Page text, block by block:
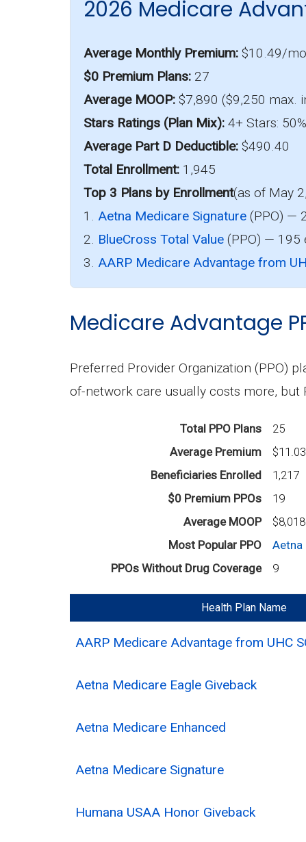
2026 Medicare
Average Monthly Premium: $10.49/mo
$0 Premium Plans: 27
Average MOOP: $7,890 ($9,250 max.
Stars Ratings (Plan Mix): 4+ Stars:
Average Part D Deductible: $490.40
Total Enrollment: 1,945
Top 3 Plans by Enrollment(as of May
1. Aetna Medicare Signature (PPO) —
2. BlueCross Total Value (PPO) — 195
3. AARP Medicare Advantage from
Medicare Advantage
Preferred Provider Organization (PPO)
of-network care usually costs more, but
Total PPO Plans
25
Average Premium
Beneficiaries Enrolled
1,217
$0 Premium PPOs
19
Average MOOP
$8,018
Most Popular PPO
Aetna
PPOs Without Drug Coverage
9
Health Plan Name
AARP Medicare Advantage from UHC
Aetna Medicare Eagle Giveback
Aetna Medicare Enhanced
Aetna Medicare Signature
Humana USAA Honor Giveback